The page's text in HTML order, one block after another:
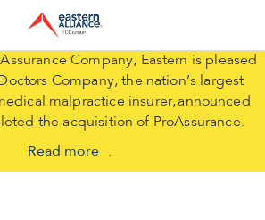
Company, Eastern is pleased
Company, the nation’s largest
malpractice insurer, announced
the acquisition of ProAssurance.
Read more .